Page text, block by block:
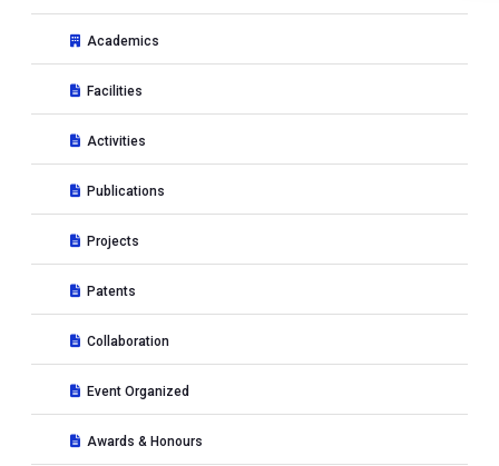
Academics
Facilities
Activities
Publications
Projects
Patents
Collaboration
Event Organized
Awards & Honours